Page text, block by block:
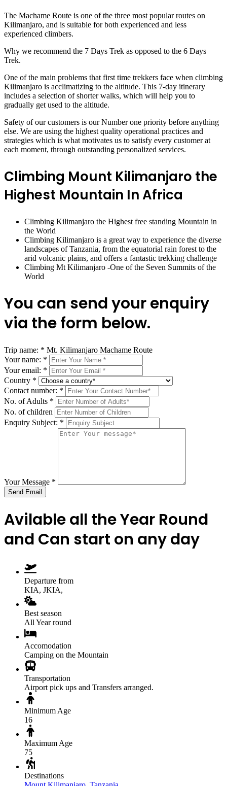
The Machame Route is one of the three most popular routes on
Kilimanjaro, and is suitable for both experienced and less
experienced climbers.
Why we recommend the 7 Days Trek as opposed to the 6 Days
Trek.
One of the main problems that first time trekkers face when climbing
Kilimanjaro is acclimatizing to the altitude. This 7-day itinerary
includes a selection of shorter walks, which will help you to
gradually get used to the altitude.
Safety of our customers is our Number one priority before anything
else. We are using the highest quality operational practices and
strategies which is what motivates us to satisfy every customer at
each moment, through outstanding personalized services.
Climbing Mount Kilimanjaro the
Highest Mountain In Africa
Climbing Kilimanjaro the Highest free standing Mountain in
the World
Climbing Kilimanjaro is a great way to experience the diverse
landscapes of Tanzania, from the equatorial rain forest to the
arid volcanic plains, and offers a fantastic trekking challenge
Climbing Mt Kilimanjaro -One of the Seven Summits of the
World
You can send your enquiry
via the form below.
Trip name: * Mt. Kilimanjaro Machame Route
Your name: *
Your email: *
Country *
Contact number: *
No. of Adults *
No. of children
Enquiry Subject: *
Your Message *
Send Email
Avilable all the Year Round
and Can start on any day
Departure from
KIA, JKIA,
Best season
All Year round
Accomodation
Camping on the Mountain
Transportation
Airport pick ups and Transfers arranged.
Minimum Age
16
Maximum Age
75
Destinations